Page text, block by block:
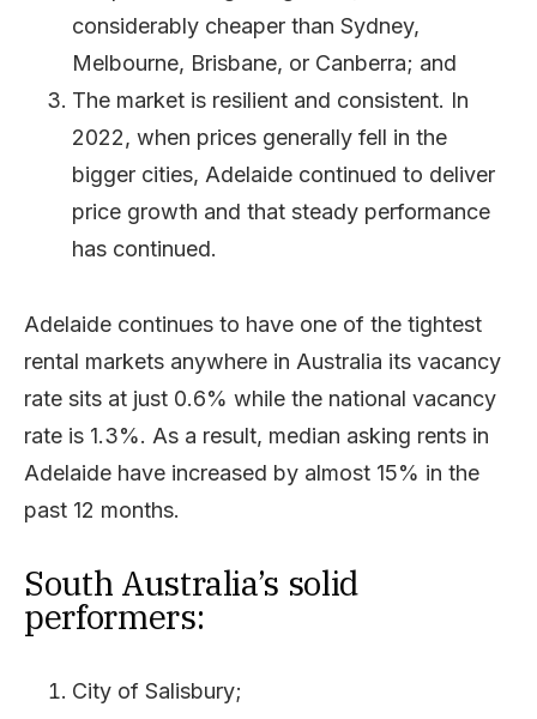
considerably cheaper than Sydney,
Melbourne, Brisbane, or Canberra; and
The market is resilient and consistent. In
2022, when prices generally fell in the
bigger cities, Adelaide continued to deliver
price growth and that steady performance
has continued.
Adelaide continues to have one of the tightest
rental markets anywhere in Australia its vacancy
rate sits at just 0.6% while the national vacancy
rate is 1.3%. As a result, median asking rents in
Adelaide have increased by almost 15% in the
past 12 months.
South Australia’s solid
performers:
City of Salisbury;